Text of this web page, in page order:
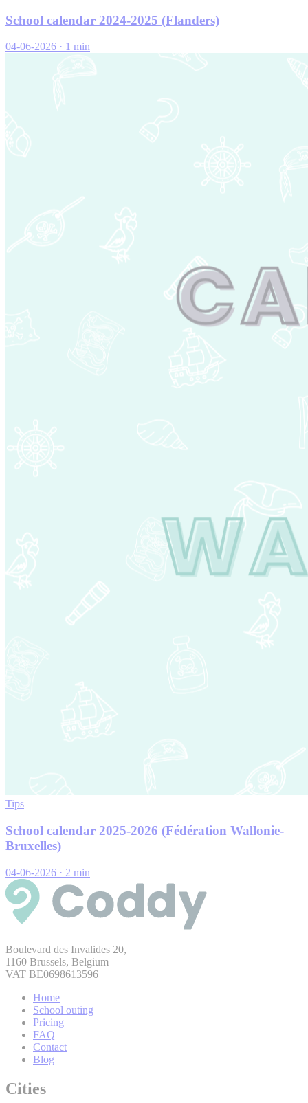
School calendar 2024-2025 (Flanders)
04-06-2026 · 1 min
Tips
School calendar 2025-2026 (Fédération Wallonie-
Bruxelles)
04-06-2026 · 2 min
Boulevard des Invalides 20,
1160 Brussels, Belgium
VAT BE0698613596
Home
School outing
Pricing
FAQ
Contact
Blog
Cities